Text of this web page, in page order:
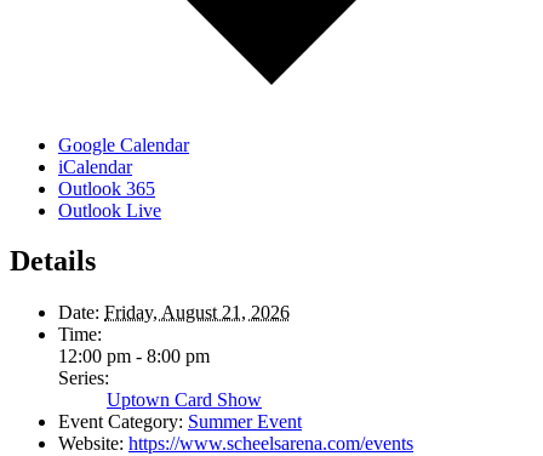
Google Calendar
iCalendar
Outlook 365
Outlook Live
Details
Date: Friday, August 21, 2026
Time:
12:00 pm - 8:00 pm
Series:
Uptown Card Show
Event Category: Summer Event
Website: https://www.scheelsarena.com/events